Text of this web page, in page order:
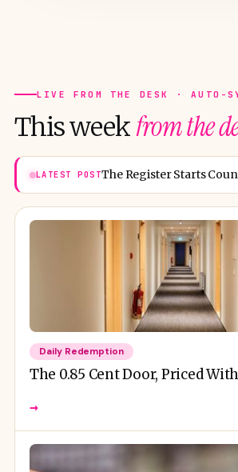
LIVE FROM THE DESK · AUTO-
This weekfrom the
LATEST POST
Daily Redemption
The 0.85 Cent Door, Priced
→